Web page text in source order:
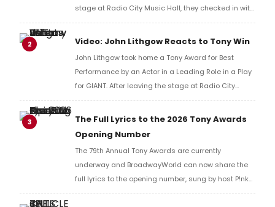
stage at Radio City Music Hall, they checked in with
BroadwayWorld's Richard Ridge to share their initial
reaction!
2 Video: John Lithgow Reacts to Tony Win
John Lithgow took home a Tony Award for Best
Performance by an Actor in a Leading Role in a Play
for GIANT. After leaving the stage at Radio City
Music Hall, he checked in with BroadwayWorld's
Richard Ridge to share his initial reaction!
3
The Full Lyrics to the 2026 Tony Awards
Opening Number
The 79th Annual Tony Awards are currently
underway and BroadwayWorld can now share the
full lyrics to the opening number, sung by host P!nk
and numerous other performers. Take a look at the